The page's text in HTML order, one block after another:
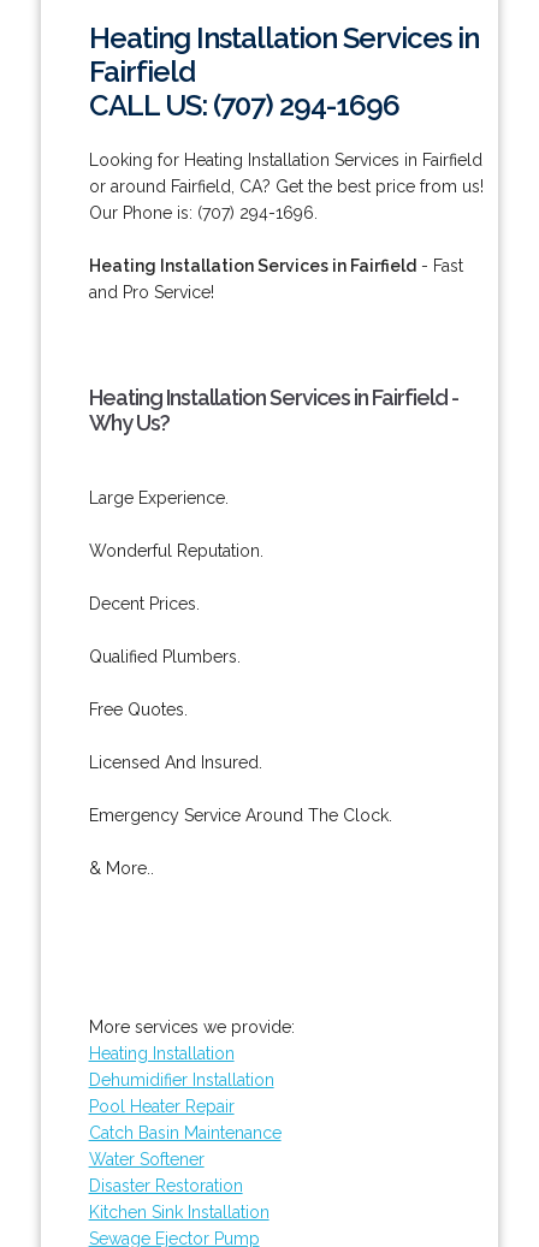
Heating Installation Services in
Fairfield
CALL US: (707) 294-1696
Looking for Heating Installation Services in Fairfield
or around Fairfield, CA? Get the best price from us!
Our Phone is: (707) 294-1696.
Heating Installation Services in Fairfield - Fast
and Pro Service!
Heating Installation Services in Fairfield -
Why Us?
Large Experience.
Wonderful Reputation.
Decent Prices.
Qualified Plumbers.
Free Quotes.
Licensed And Insured.
Emergency Service Around The Clock.
& More..
More services we provide:
Heating Installation
Dehumidifier Installation
Pool Heater Repair
Catch Basin Maintenance
Water Softener
Disaster Restoration
Kitchen Sink Installation
Sewage Ejector Pump